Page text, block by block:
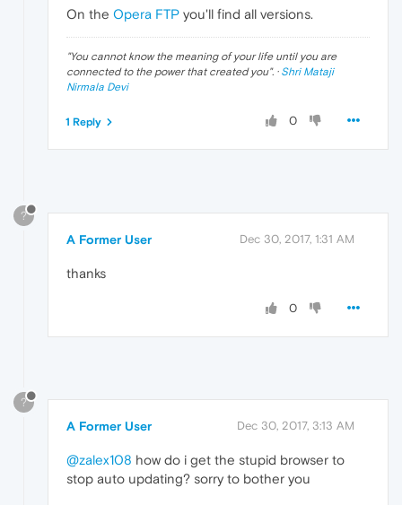
On the Opera FTP you'll find all versions.
"You cannot know the meaning of your life until you are
connected to the power that created you". · Shri Mataji
Nirmala Devi
0
1 Reply
?
A Former User Dec 30, 2017, 1:31 AM
thanks
0
?
A Former User Dec 30, 2017, 3:13 AM
@zalex108 how do i get the stupid browser to
stop auto updating? sorry to bother you